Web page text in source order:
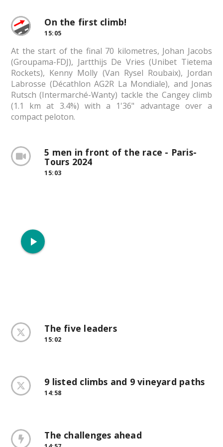
On the first climb!
15:05
At the start of the final 70 kilometres, Johan Jacobs
(Groupama-FDJ), Jartthijs De Vries (Unibet Tietema
Rockets), Kenny Molly (Van Rysel Roubaix), Jordan
Labrosse (Décathlon AG2R La Mondiale), and Jonas
Rutsch (Intermarché-Wanty) tackle the Cangey climb
(1.1 km at 3.4%) with a 1'36" advantage over a
compact peloton.
5 men in front of the race - Paris-
Tours 2024
15:03
play_arrow
The five leaders
15:02
9 listed climbs and 9 vineyard paths
14:58
The challenges ahead